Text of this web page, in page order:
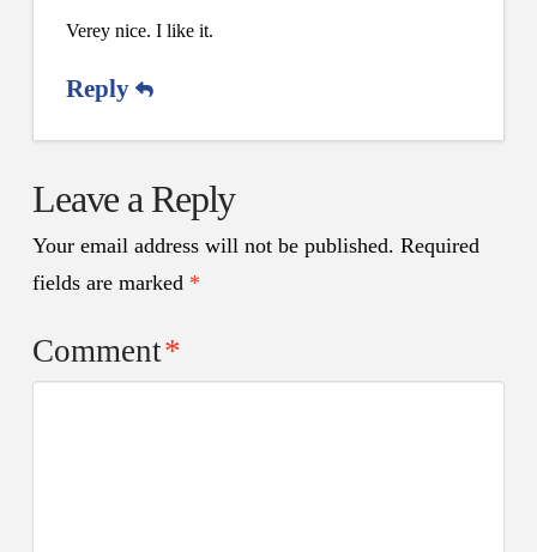
Verey nice. I like it.
Reply
Leave a Reply
Your email address will not be published. Required
fields are marked *
Comment*